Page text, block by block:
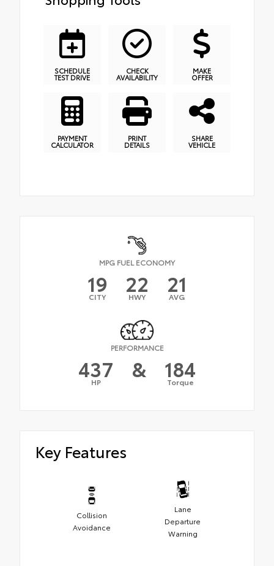
SCHEDULE
TEST DRIVE
CHECK
AVAILABILITY
MAKE
OFFER
PAYMENT
CALCULATOR
PRINT
DETAILS
SHARE
VEHICLE
MPG FUEL ECONOMY
19
CITY 22
HWY 21
AVG
PERFORMANCE
437
HP & 184
Torque
Key Features
Collision
Avoidance
Lane
Departure
Warning